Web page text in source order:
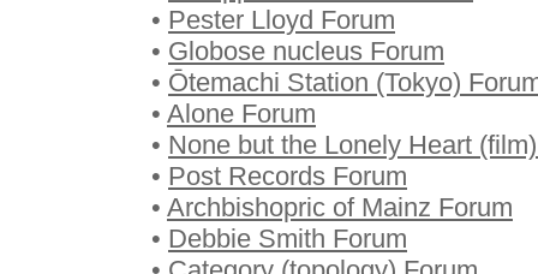
• Pester Lloyd Forum
• Globose nucleus Forum
• Ōtemachi Station (Tokyo)
• Alone Forum
• None but the Lonely Heart
• Post Records Forum
• Archbishopric of Mainz Forum
• Debbie Smith Forum